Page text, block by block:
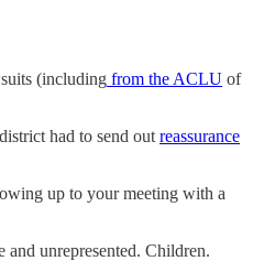
(including from the ACLU of
had to send out reassurance
up to your meeting with a
unrepresented. Children.